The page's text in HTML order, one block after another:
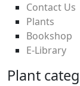
Contact Us
Plants
Bookshop
E-Library
Plant